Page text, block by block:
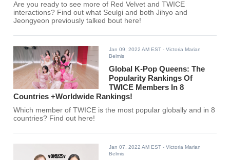
Are you ready to see more of Red Velvet and TWICE
interactions? Find out what Seulgi and both Jihyo and
Jeongyeon previously talked bout here!
Jan 09, 2022 AM EST - Victoria Marian
Belmis
Global K-Pop Queens: The
Popularity Rankings Of
TWICE Members In 8
Countries +Worldwide Rankings!
Which member of TWICE is the most popular globally and in 8
countries? Find out here!
Jan 07, 2022 AM EST - Victoria Marian
Belmis